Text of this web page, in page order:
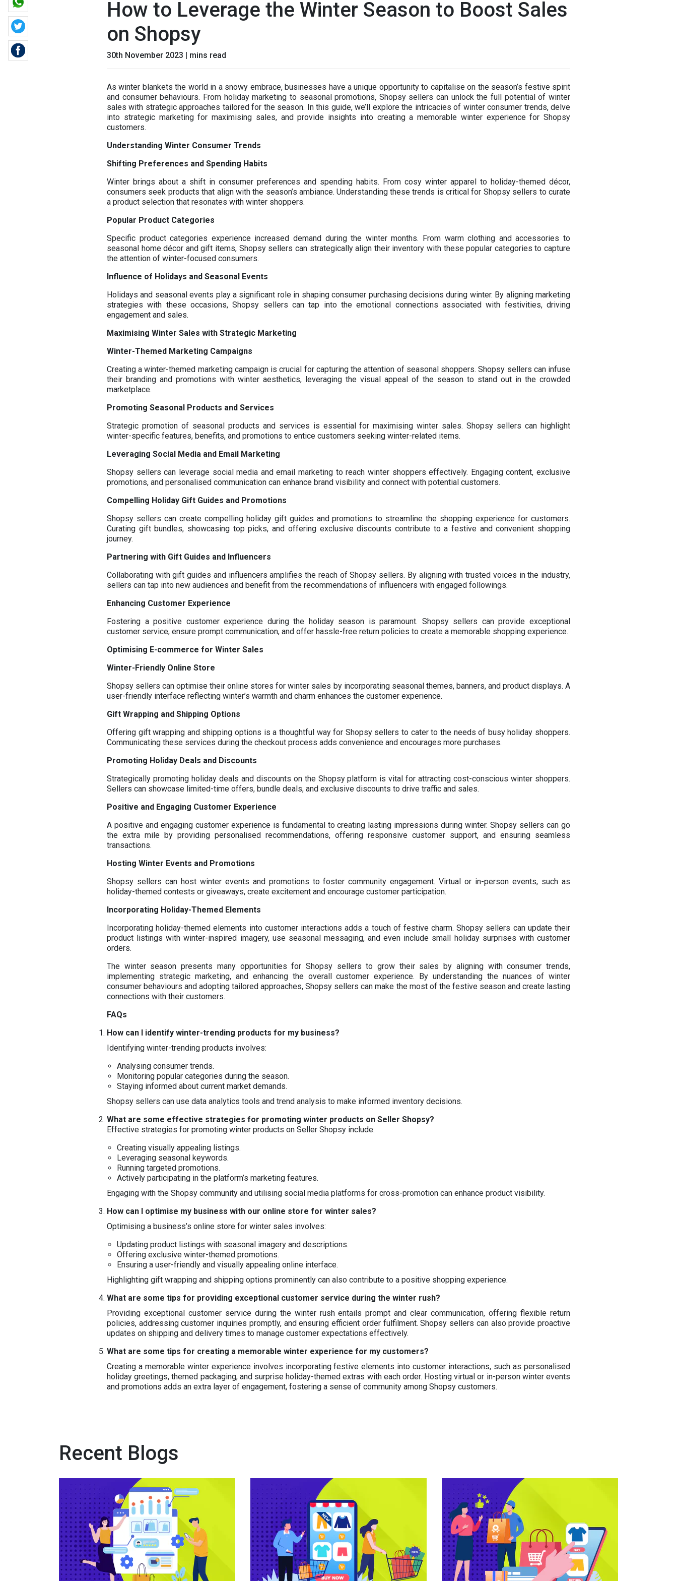
How to Leverage the Winter Season to Boost Sales
on Shopsy
30th November 2023 | mins read
As winter blankets the world in a snowy embrace, businesses have a unique opportunity to capitalise on the season’s festive spirit
and consumer behaviours. From holiday marketing to seasonal promotions, Shopsy sellers can unlock the full potential of winter
sales with strategic approaches tailored for the season. In this guide, we’ll explore the intricacies of winter consumer trends, delve
into strategic marketing for maximising sales, and provide insights into creating a memorable winter experience for Shopsy
customers.
Understanding Winter Consumer Trends
Shifting Preferences and Spending Habits
Winter brings about a shift in consumer preferences and spending habits. From cosy winter apparel to holiday-themed décor,
consumers seek products that align with the season’s ambiance. Understanding these trends is critical for Shopsy sellers to curate
a product selection that resonates with winter shoppers.
Popular Product Categories
Specific product categories experience increased demand during the winter months. From warm clothing and accessories to
seasonal home décor and gift items, Shopsy sellers can strategically align their inventory with these popular categories to capture
the attention of winter-focused consumers.
Influence of Holidays and Seasonal Events
Holidays and seasonal events play a significant role in shaping consumer purchasing decisions during winter. By aligning marketing
strategies with these occasions, Shopsy sellers can tap into the emotional connections associated with festivities, driving
engagement and sales.
Maximising Winter Sales with Strategic Marketing
Winter-Themed Marketing Campaigns
Creating a winter-themed marketing campaign is crucial for capturing the attention of seasonal shoppers. Shopsy sellers can infuse
their branding and promotions with winter aesthetics, leveraging the visual appeal of the season to stand out in the crowded
marketplace.
Promoting Seasonal Products and Services
Strategic promotion of seasonal products and services is essential for maximising winter sales. Shopsy sellers can highlight
winter-specific features, benefits, and promotions to entice customers seeking winter-related items.
Leveraging Social Media and Email Marketing
Shopsy sellers can leverage social media and email marketing to reach winter shoppers effectively. Engaging content, exclusive
promotions, and personalised communication can enhance brand visibility and connect with potential customers.
Compelling Holiday Gift Guides and Promotions
Shopsy sellers can create compelling holiday gift guides and promotions to streamline the shopping experience for customers.
Curating gift bundles, showcasing top picks, and offering exclusive discounts contribute to a festive and convenient shopping
journey.
Partnering with Gift Guides and Influencers
Collaborating with gift guides and influencers amplifies the reach of Shopsy sellers. By aligning with trusted voices in the industry,
sellers can tap into new audiences and benefit from the recommendations of influencers with engaged followings.
Enhancing Customer Experience
Fostering a positive customer experience during the holiday season is paramount. Shopsy sellers can provide exceptional
customer service, ensure prompt communication, and offer hassle-free return policies to create a memorable shopping experience.
Optimising E-commerce for Winter Sales
Winter-Friendly Online Store
Shopsy sellers can optimise their online stores for winter sales by incorporating seasonal themes, banners, and product displays. A
user-friendly interface reflecting winter’s warmth and charm enhances the customer experience.
Gift Wrapping and Shipping Options
Offering gift wrapping and shipping options is a thoughtful way for Shopsy sellers to cater to the needs of busy holiday shoppers.
Communicating these services during the checkout process adds convenience and encourages more purchases.
Promoting Holiday Deals and Discounts
Strategically promoting holiday deals and discounts on the Shopsy platform is vital for attracting cost-conscious winter shoppers.
Sellers can showcase limited-time offers, bundle deals, and exclusive discounts to drive traffic and sales.
Positive and Engaging Customer Experience
A positive and engaging customer experience is fundamental to creating lasting impressions during winter. Shopsy sellers can go
the extra mile by providing personalised recommendations, offering responsive customer support, and ensuring seamless
transactions.
Hosting Winter Events and Promotions
Shopsy sellers can host winter events and promotions to foster community engagement. Virtual or in-person events, such as
holiday-themed contests or giveaways, create excitement and encourage customer participation.
Incorporating Holiday-Themed Elements
Incorporating holiday-themed elements into customer interactions adds a touch of festive charm. Shopsy sellers can update their
product listings with winter-inspired imagery, use seasonal messaging, and even include small holiday surprises with customer
orders.
The winter season presents many opportunities for Shopsy sellers to grow their sales by aligning with consumer trends,
implementing strategic marketing, and enhancing the overall customer experience. By understanding the nuances of winter
consumer behaviours and adopting tailored approaches, Shopsy sellers can make the most of the festive season and create lasting
connections with their customers.
FAQs
How can I identify winter-trending products for my business?
Identifying winter-trending products involves:
Analysing consumer trends.
Monitoring popular categories during the season.
Staying informed about current market demands.
Shopsy sellers can use data analytics tools and trend analysis to make informed inventory decisions.
What are some effective strategies for promoting winter products on Seller Shopsy?
Effective strategies for promoting winter products on Seller Shopsy include:
Creating visually appealing listings.
Leveraging seasonal keywords.
Running targeted promotions.
Actively participating in the platform’s marketing features.
Engaging with the Shopsy community and utilising social media platforms for cross-promotion can enhance product visibility.
How can I optimise my business with our online store for winter sales?
Optimising a business’s online store for winter sales involves:
Updating product listings with seasonal imagery and descriptions.
Offering exclusive winter-themed promotions.
Ensuring a user-friendly and visually appealing online interface.
Highlighting gift wrapping and shipping options prominently can also contribute to a positive shopping experience.
What are some tips for providing exceptional customer service during the winter rush?
Providing exceptional customer service during the winter rush entails prompt and clear communication, offering flexible return
policies, addressing customer inquiries promptly, and ensuring efficient order fulfilment. Shopsy sellers can also provide proactive
updates on shipping and delivery times to manage customer expectations effectively.
What are some tips for creating a memorable winter experience for my customers?
Creating a memorable winter experience involves incorporating festive elements into customer interactions, such as personalised
holiday greetings, themed packaging, and surprise holiday-themed extras with each order. Hosting virtual or in-person winter events
and promotions adds an extra layer of engagement, fostering a sense of community among Shopsy customers.
Recent Blogs